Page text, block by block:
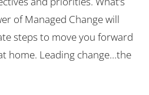
of Managed Change will
steps to move you forward
home. Leading change…the